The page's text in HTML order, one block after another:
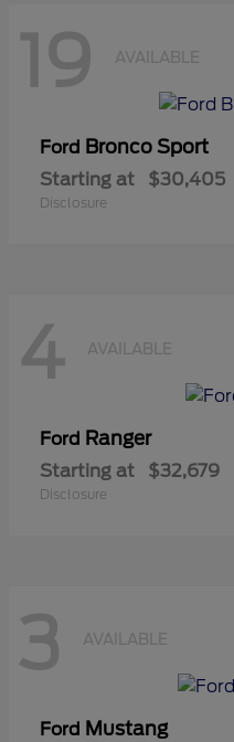
19 AVAILABLE
Ford Bronco Sport
Starting at $30,405
Disclosure
4 AVAILABLE
Ford Ranger
Starting at $32,679
Disclosure
3 AVAILABLE
Ford Mustang